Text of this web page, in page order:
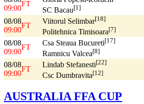
09:00
FT
SC Bacau[1]
08/08
09:00
FT
Viitorul Selimbar[18]
Politehnica Timisoara[7]
08/08
09:00
FT
Csa Steaua Bucureti[17]
Ramnicu Valcea[8]
08/08
09:00
FT
Lindab Stefanesti[22]
Csc Dumbravita[12]
AUSTRALIA FFA CUP